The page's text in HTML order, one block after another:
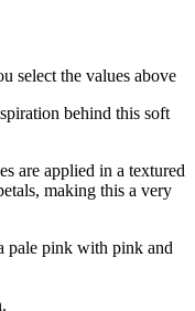
select the values above
behind this soft
are applied in a textured
making this a very
pale pink with pink and